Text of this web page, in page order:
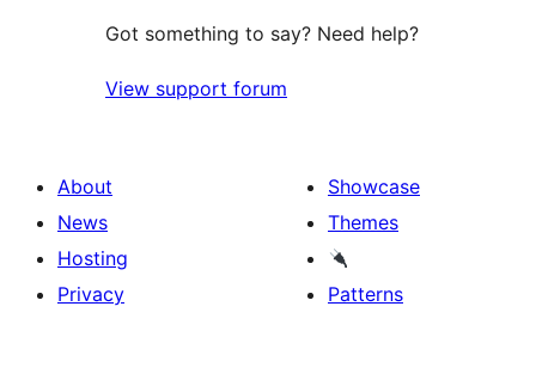
Got something to say? Need help?
View support forum
About
News
Hosting
Privacy
Showcase
Themes
Patterns